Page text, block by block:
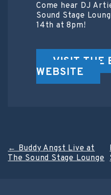
Come hear DJ
Sound Stage
14th at 8pm!
VISIT THE
WEBSITE
Post
← Buddy Angst Live at
The Sound Stage Lounge